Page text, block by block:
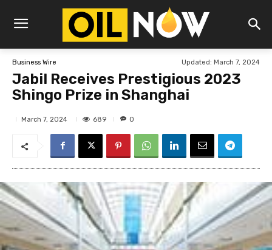
Business Wire Updated: March 7, 2024
Jabil Receives Prestigious 2023
Shingo Prize in Shanghai
March 7, 2024 689 0